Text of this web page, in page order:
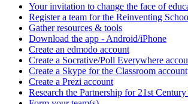
Your invitation to change the face of
Register a team for the Reinventing
Gather resources & tools
Download the app - Android/iPhone
Create an edmodo account
Create a Socrative/Poll Everywhere
Create a Skype for the Classroom account
Create a Prezi account
Research the Partnership for 21st